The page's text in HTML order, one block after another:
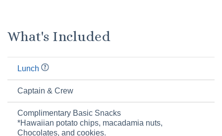
What's Included
Lunch
Captain & Crew
Complimentary Basic Snacks
*Hawaiian potato chips, macadamia nuts,
Chocolates, and cookies.